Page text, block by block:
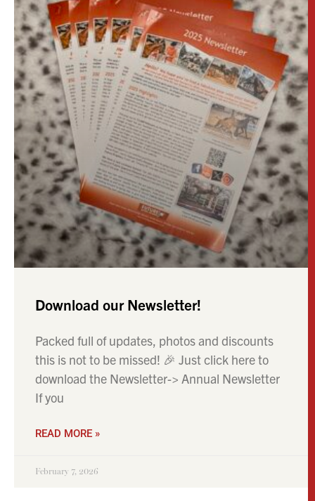
Download our Newsletter!
Packed full of updates, photos and discounts
this is not to be missed! 🎉 Just click here to
download the Newsletter-> Annual Newsletter
If you
READ MORE »
February 7, 2026